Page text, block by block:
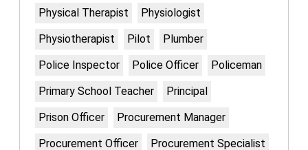
Physical Therapist
Physiologist
Physiotherapist
Pilot
Plumber
Police Inspector
Police Officer
Policeman
Primary School Teacher
Principal
Prison Officer
Procurement Manager
Procurement Officer
Procurement Specialist